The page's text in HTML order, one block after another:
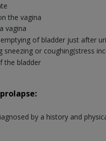
the vagina
vagina
of bladder just after
sneezing or coughing(stress
the bladder
by a history and